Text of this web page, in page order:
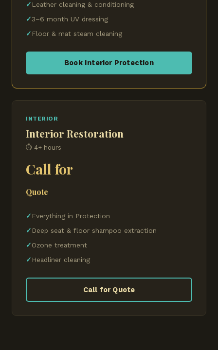
Leather cleaning & conditioning
3–6 month UV dressing
Floor & mat steam cleaning
Book Interior Protection
INTERIOR
Interior Restoration
⏱ 4+ hours
Call for
Quote
Everything in Protection
Deep seat & floor shampoo extraction
Ozone treatment
Headliner cleaning
Call for Quote